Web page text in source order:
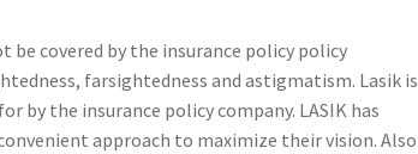
covered by the insurance policy policy
farsightedness and astigmatism. Lasik is
by the insurance policy company. LASIK has
approach to maximize their vision. Also